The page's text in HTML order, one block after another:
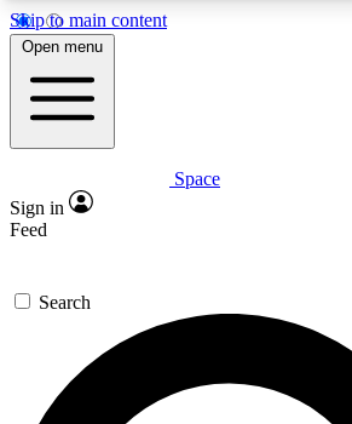
Skip to main content
5
PREMIUM BENEFITS
Expert insights
GET SPACE+ ACCESS
For the quickest way to join, enter
send a confirmation email and sign
newsletters with the latest
Open menu
Space
Sign in
Feed
Search